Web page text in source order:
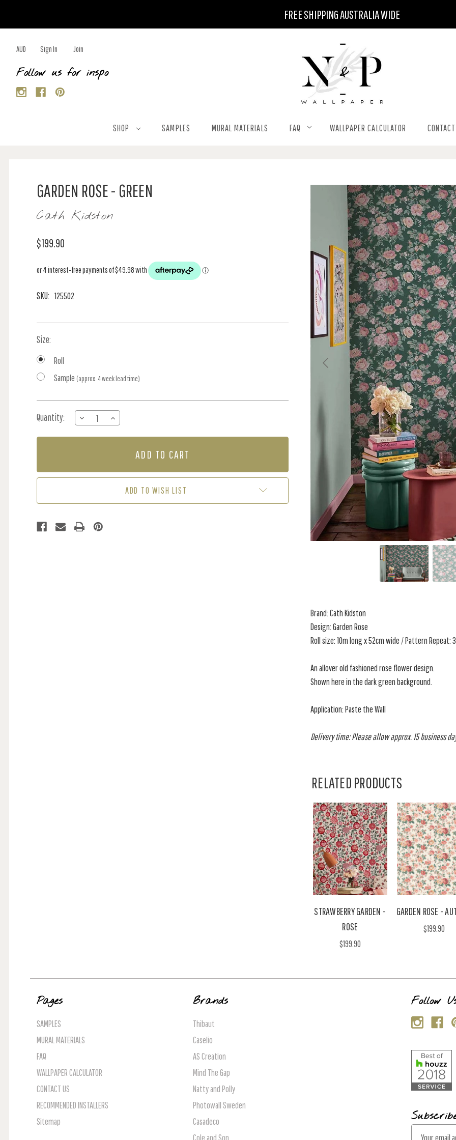
FREE SHIPPING AUSTRALIA WIDE
AUD Sign In Join
Follow us for inspo
SHOP SAMPLES MURAL MATERIALS FAQ WALLPAPER CALCULATOR
GARDEN ROSE - GREEN
Cath Kidston
$199.90
SKU: 125502
Size:
Roll
Sample (approx. 4 week lead time)
Stock:
Quantity:
DECREASE
QUANTITY
OF
GREEN
INCREASE
QUANTITY
OF
GREEN
ADD TO WISH LIST
Brand: Cath Kidston
Design: Garden Rose
Roll size: 10m long x 52cm wide / Pattern Repeat:
An allover old fashioned rose flower design.
Shown here in the dark green background.
Application: Paste the Wall
Delivery time: Please allow approx. 15 business
RELATED PRODUCTS
STRAWBERRY GARDEN -
ROSE
$199.90
GARDEN ROSE -
$199.90
Pages
SAMPLES
MURAL MATERIALS
FAQ
WALLPAPER CALCULATOR
CONTACT US
RECOMMENDED INSTALLERS
Sitemap
Brands
Thibaut
Caselio
AS Creation
Mind The Gap
Natty and Polly
Photowall Sweden
Casadeco
Cole and Son
Follow